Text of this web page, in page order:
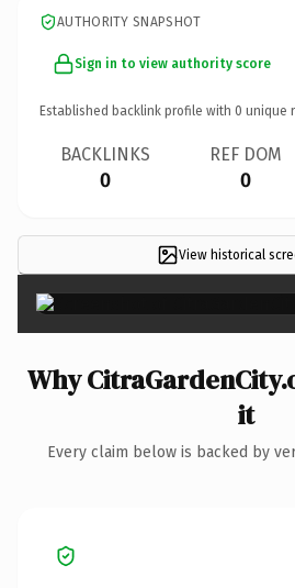
AUTHORITY SNAPSHOT
Sign in to view authority score
Established backlink profile with 0 unique
BACKLINKS
0
REF DOM
0
View historical
Why
it
Every claim below is backed by